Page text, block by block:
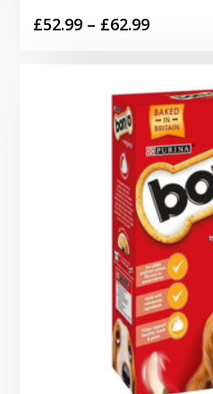
£52.99 – £62.99Price
through
£62.99